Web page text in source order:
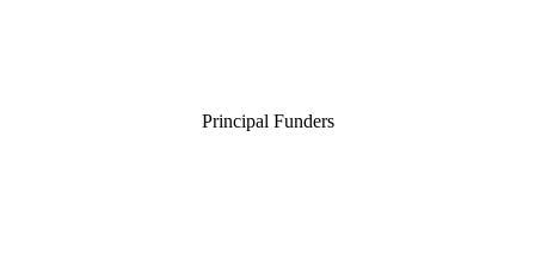
Principal Funders